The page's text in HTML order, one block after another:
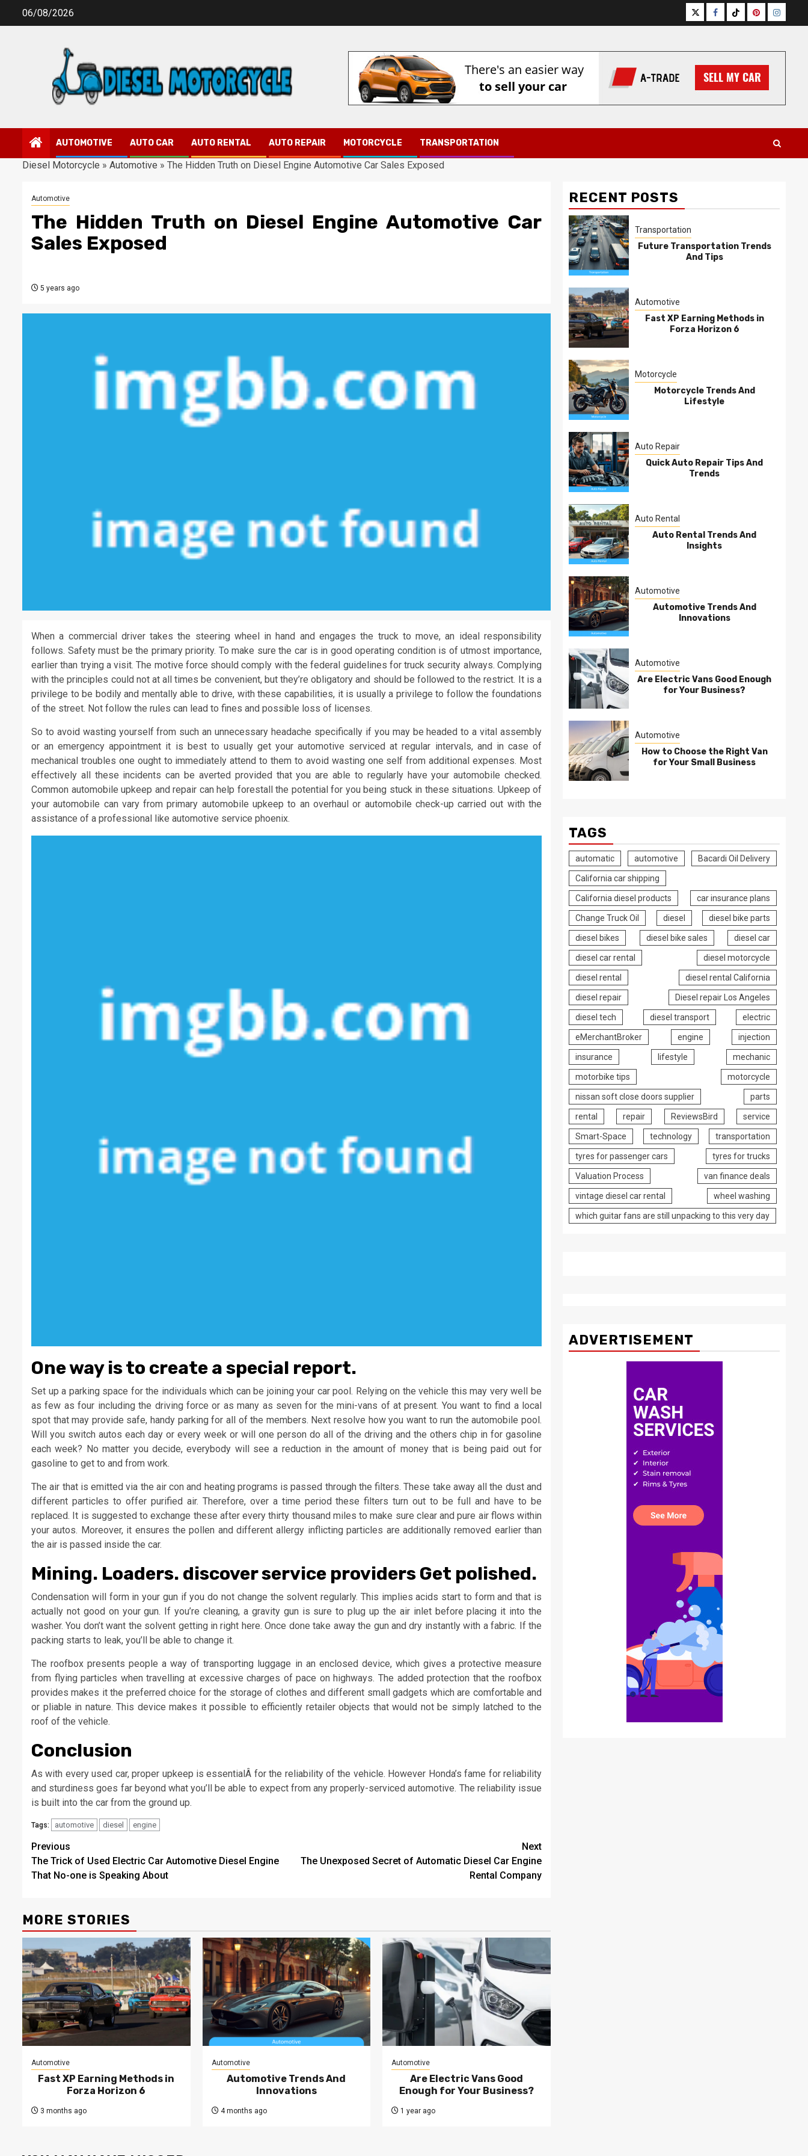
06/08/2026 TwitterFacebook
TiktokPinterest
AUTOMOTIVE AUTO CAR AUTO RENTAL AUTO REPAIR MOTORCYCLE TRANSPORTATION
Diesel Motorcycle » Automotive » The Hidden Truth on Diesel Engine Automotive Car Sales Exposed
Automotive
The Hidden Truth on Diesel Engine Automotive Car
Sales Exposed
5 years ago
When a commercial driver takes the steering wheel in hand and engages the truck to move, an ideal responsibility
follows. Safety must be the primary priority. To make sure the car is in good operating condition is of utmost importance,
earlier than trying a visit. The motive force should comply with the federal guidelines for truck security always. Complying
with the principles could not at all times be convenient, but they’re obligatory and should be followed to the restrict. It is a
privilege to be bodily and mentally able to drive, with these capabilities, it is usually a privilege to follow the foundations
of the street. Not follow the rules can lead to fines and possible loss of licenses.
So to avoid wasting yourself from such an unnecessary headache specifically if you may be headed to a vital assembly
or an emergency appointment it is best to usually get your automotive serviced at regular intervals, and in case of
mechanical troubles one ought to immediately attend to them to avoid wasting one self from additional expenses. Most
effectively all these incidents can be averted provided that you are able to regularly have your automobile checked.
Common automobile upkeep and repair can help forestall the potential for you being stuck in these situations. Upkeep of
your automobile can vary from primary automobile upkeep to an overhaul or automobile check-up carried out with the
assistance of a professional like automotive service phoenix.
One way is to create a special report.
Set up a parking space for the individuals which can be joining your car pool. Relying on the vehicle this may very well be
as few as four including the driving force or as many as seven for the mini-vans of at present. You want to find a local
spot that may provide safe, handy parking for all of the members. Next resolve how you want to run the automobile pool.
Will you switch autos each day or every week or will one person do all of the driving and the others chip in for gasoline
each week? No matter you decide, everybody will see a reduction in the amount of money that is being paid out for
gasoline to get to and from work.
The air that is emitted via the air con and heating programs is passed through the filters. These take away all the dust and
different particles to offer purified air. Therefore, over a time period these filters turn out to be full and have to be
replaced. It is suggested to exchange these after every thirty thousand miles to make sure clear and pure air flows within
your autos. Moreover, it ensures the pollen and different allergy inflicting particles are additionally removed earlier than
the air is passed inside the car.
Mining. Loaders. discover service providers Get polished.
Condensation will form in your gun if you do not change the solvent regularly. This implies acids start to form and that is
actually not good on your gun. If you’re cleaning, a gravity gun is sure to plug up the air inlet before placing it into the
washer. You don’t want the solvent getting in right here. Once done take away the gun and dry instantly with a fabric. If the
packing starts to leak, you’ll be able to change it.
The roofbox presents people a way of transporting luggage in an enclosed device, which gives a protective measure
from flying particles when travelling at excessive charges of pace on highways. The added protection that the roofbox
provides makes it the preferred choice for the storage of clothes and different small gadgets which are comfortable and
or pliable in nature. This device makes it possible to efficiently retailer objects that would not be simply latched to the
roof of the vehicle.
Conclusion
As with every used car, proper upkeep is essentialÂ for the reliability of the vehicle. However Honda’s fame for reliability
and sturdiness goes far beyond what you’ll be able to expect from any properly-serviced automotive. The reliability issue
is built into the car from the ground up.
Tags: automotive diesel engine
Post
navigation
Previous
The Trick of Used Electric Car Automotive Diesel Engine
That No-one is Speaking About
Next
The Unexposed Secret of Automatic Diesel Car Engine
Rental Company
MORE STORIES
Automotive
Fast XP Earning Methods in
Forza Horizon 6
3 months ago
Automotive
Automotive Trends And
Innovations
4 months ago
Automotive
Are Electric Vans Good
Enough for Your Business?
1 year ago
RECENT POSTS
Transportation
Future Transportation Trends
And Tips
Automotive
Fast XP Earning Methods in
Forza Horizon 6
Motorcycle
Motorcycle Trends And
Lifestyle
Auto Repair
Quick Auto Repair Tips And
Trends
Auto Rental
Auto Rental Trends And
Insights
Automotive
Automotive Trends And
Innovations
Automotive
Are Electric Vans Good Enough
for Your Business?
Automotive
How to Choose the Right Van
for Your Small Business
TAGS
automatic automotive Bacardi Oil Delivery
California car shipping
California diesel products car insurance plans
Change Truck Oil diesel diesel bike parts
diesel bikes diesel bike sales diesel car
diesel car rental diesel motorcycle
diesel rental diesel rental California
diesel repair Diesel repair Los Angeles
diesel tech diesel transport electric
eMerchantBroker engine injection
insurance lifestyle mechanic
motorbike tips motorcycle
nissan soft close doors supplier parts
rental repair ReviewsBird service
Smart-Space technology transportation
tyres for passenger cars tyres for trucks
Valuation Process van finance deals
vintage diesel car rental wheel washing
which guitar fans are still unpacking to this very day
ADVERTISEMENT